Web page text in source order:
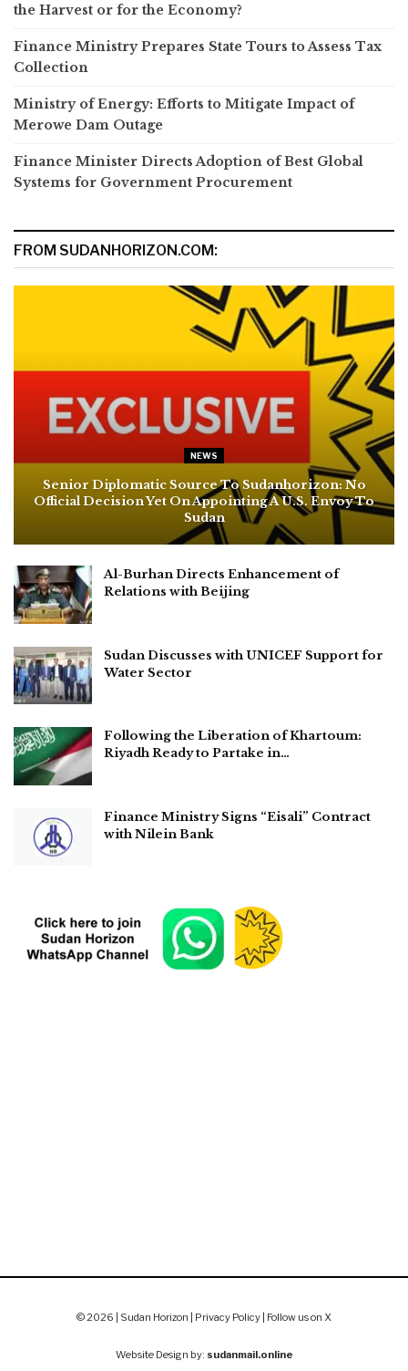
the Harvest or for the Economy?
Finance Ministry Prepares State Tours to Assess Tax
Collection
Ministry of Energy: Efforts to Mitigate Impact of
Merowe Dam Outage
Finance Minister Directs Adoption of Best Global
Systems for Government Procurement
FROM SUDANHORIZON.COM:
NEWS
Senior Diplomatic Source To Sudanhorizon: No
Official Decision Yet On Appointing A U.S. Envoy To
Sudan
Al-Burhan Directs Enhancement of
Relations with Beijing
Sudan Discusses with UNICEF Support for
Water Sector
Following the Liberation of Khartoum:
Riyadh Ready to Partake in…
Finance Ministry Signs “Eisali” Contract
with Nilein Bank
© 2026 | Sudan Horizon | Privacy Policy Follow us on X
Website Design by: sudanmail.online